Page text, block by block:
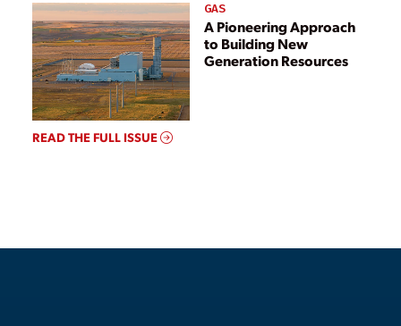
GAS
A Pioneering Approach
to Building New
Generation Resources
READ THE FULL ISSUE